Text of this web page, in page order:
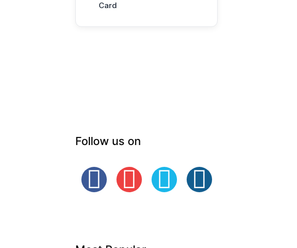
Card
Follow us on